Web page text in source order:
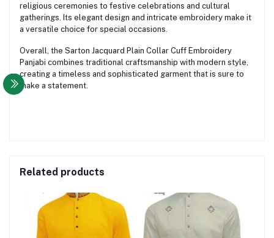
religious ceremonies to festive celebrations and cultural
gatherings. Its elegant design and intricate embroidery make it
a versatile choice for special occasions.
Overall, the Sarton Jacquard Plain Collar Cuff Embroidery
Panjabi combines traditional craftsmanship with modern style,
creating a timeless and sophisticated garment that is sure to
make a statement.
Related products